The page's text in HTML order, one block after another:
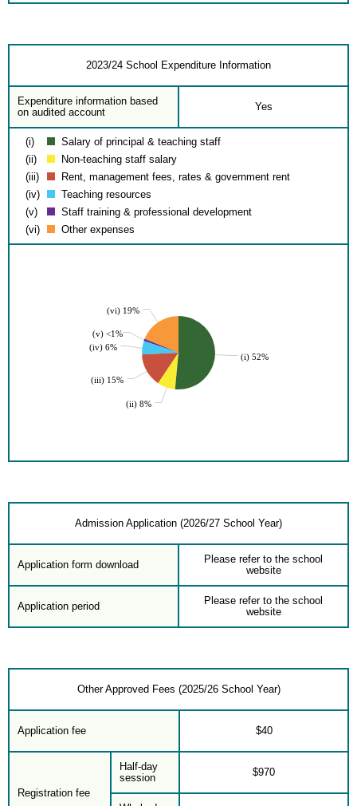
2023/24 School Expenditure Information
Expenditure information based
on audited account
Yes
(i)
Salary of principal & teaching staff
(ii)
Non-teaching staff salary
(iii)
Rent, management fees, rates & government rent
(iv)
Teaching resources
(v)
Staff training & professional development
(vi)
Other expenses
(vi) 19%
(v) <1%
(iv) 6%
(iii) 15%
(ii) 8%
(i) 52%
Admission Application (2026/27 School Year)
Application form download
Please refer to the school
website
Application period
Please refer to the school
website
Other Approved Fees (2025/26 School Year)
Application fee $40
Registration fee
Half-day
session
$970